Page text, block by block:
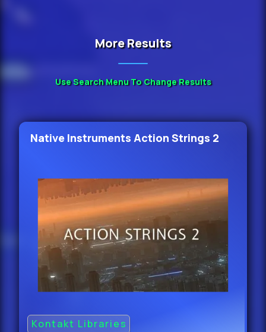
More Results
Use Search Menu To Change Results
Native Instruments Action Strings 2
Kontakt Libraries